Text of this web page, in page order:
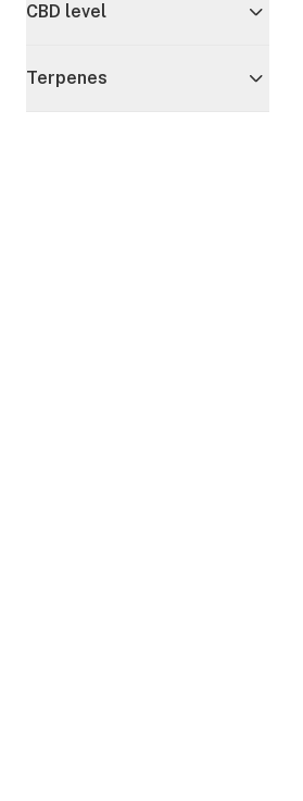
CBD level
Terpenes